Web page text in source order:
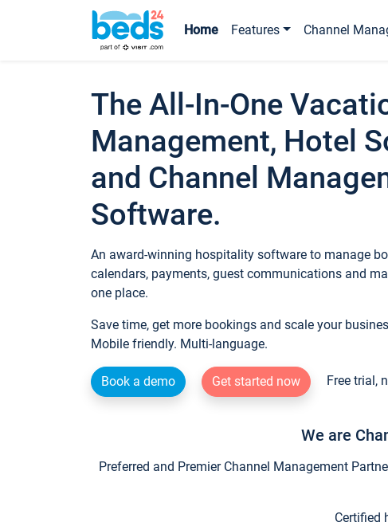
Home Features Channel
The All-In-One
Management, Hotel
and Channel
Software.
An award-winning hospitality software to manage
calendars, payments, guest communications and
one place.
Save time, get more bookings and scale your
Mobile friendly. Multi-language.
Book a demo Get started now Free trial,
We are
Preferred and Premier Channel Management
Certified